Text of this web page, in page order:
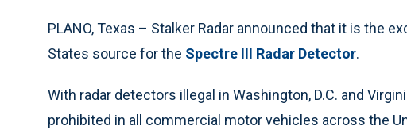
PLANO, Texas – Stalker Radar announced that it is the
States source for the Spectre III Radar Detector.
With radar detectors illegal in Washington, D.C. and
prohibited in all commercial motor vehicles across the